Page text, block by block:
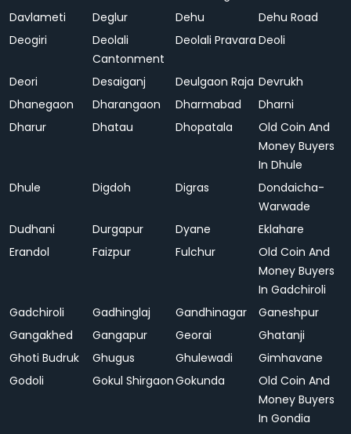
Davlameti Deglur Dehu
Dehu Road
Deogiri
Deolali
Cantonment
Deolali Pravara Deoli
Deori Desaiganj Deulgaon Raja Devrukh
Dhanegaon
Dharangaon Dharmabad
Dharni
Dharur
Dhatau Dhopatala
Old Coin And
Money Buyers
In Dhule
Dhule
Digdoh Digras
Dondaicha-
Warwade
Dudhani
Durgapur Dyane
Eklahare
Erandol
Faizpur Fulchur
Old Coin And
Money Buyers
In Gadchiroli
Gadchiroli
Gadhinglaj Gandhinagar
Ganeshpur
Gangakhed
Gangapur Georai
Ghatanji
Ghoti Budruk
Ghugus Ghulewadi
Gimhavane
Godoli
Gokul ShirgaonGokunda
Old Coin And
Money Buyers
In Gondia